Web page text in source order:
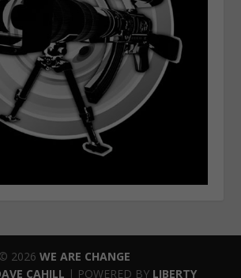
© 2026 WE ARE CHANGE
CAHILL | POWERED BY LIBERTY